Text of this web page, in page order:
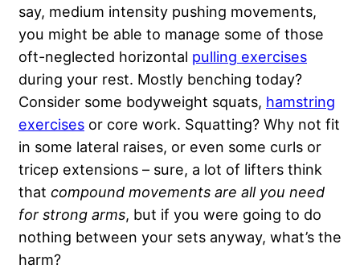
say, medium intensity pushing movements,
you might be able to manage some of those
oft-neglected horizontal pulling exercises
during your rest. Mostly benching today?
Consider some bodyweight squats, hamstring
exercises or core work. Squatting? Why not fit
in some lateral raises, or even some curls or
tricep extensions – sure, a lot of lifters think
that compound movements are all you need
for strong arms, but if you were going to do
nothing between your sets anyway, what’s the
harm?